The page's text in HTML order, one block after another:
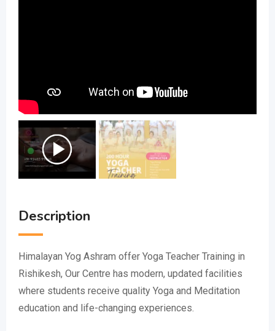
Description
Himalayan Yog Ashram offer Yoga Teacher Training in
Rishikesh, Our Centre has modern, updated facilities
where students receive quality Yoga and Meditation
education and life-changing experiences.